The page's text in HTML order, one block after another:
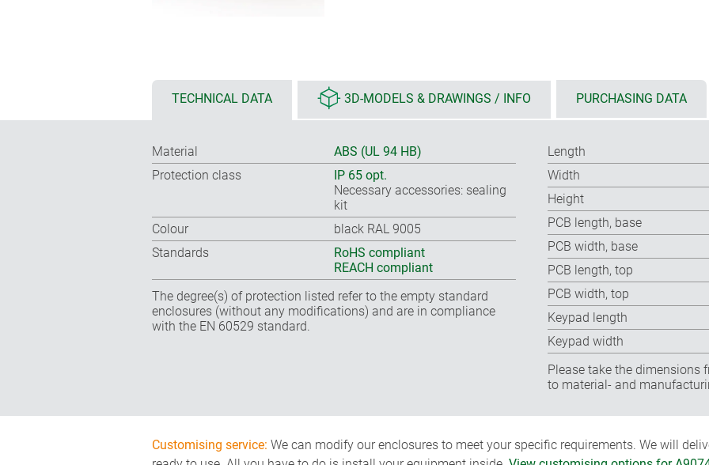
TECHNICAL DATA 3D-MODELS & DRAWINGS / INFO PURCHASING DATA
Material
ABS (UL 94 HB)
Protection class
IP 65 opt.
Necessary accessories: sealing
kit
Colour
black RAL 9005
Standards
RoHS compliant
REACH compliant
The degree(s) of protection listed refer to the empty standard
enclosures (without any modifications) and are in compliance
with the EN 60529 standard.
Length
Width
Height
PCB length, base
PCB width, base
PCB length, top
PCB width, top
Keypad length
Keypad width
Please take the dimensions
to material- and
Customising service: We can modify our enclosures to meet your specific requirements. We will